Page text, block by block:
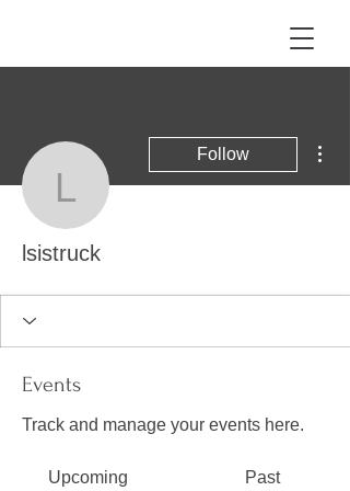
lsistruck
Follow
lsistruck
Events
Track and manage your events here.
Upcoming Past